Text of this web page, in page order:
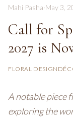
Mahi Pasha·May 3,
Call for
2027 is
FLORAL DESIGN
A notable piece
exploring the